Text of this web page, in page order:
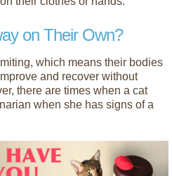
on Their Own?
which means their bodies
and recover without
there are times when a cat
when she has signs of a